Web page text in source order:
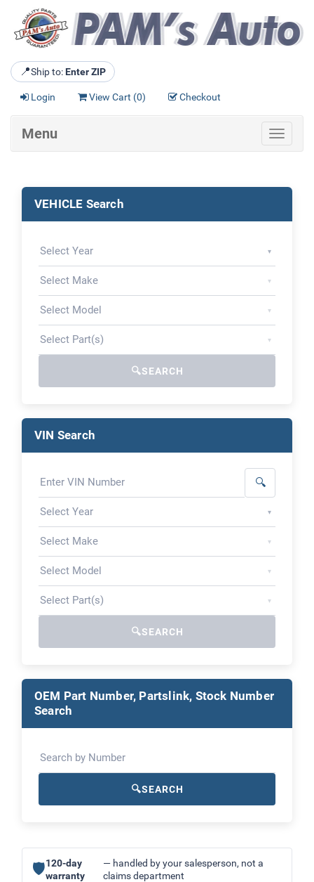
📍Ship to: Enter ZIP
Login View Cart (0) Checkout
Toggle
Menu
VEHICLE Search
▾
▾
▾
▾
🔍SEARCH
VIN Search
🔍
▾
▾
▾
▾
🔍SEARCH
OEM Part Number, Partslink, Stock Number
Search
🔍SEARCH
🛡120-day
warranty
— handled by your salesperson, not a
claims department